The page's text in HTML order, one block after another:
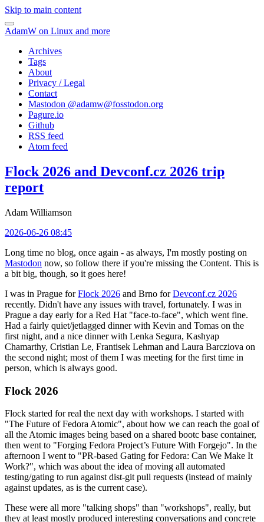
Skip to main content
AdamW on Linux and more
Archives
Tags
About
Privacy / Legal
Contact
Mastodon @adamw@fosstodon.org
Pagure.io
Github
RSS feed
Atom feed
Flock 2026 and Devconf.cz 2026 trip
report
Adam Williamson
2026-06-26 08:45
Long time no blog, once again - as always, I'm mostly posting on
Mastodon now, so follow there if you're missing the Content. This is
a bit big, though, so it goes here!
I was in Prague forFlock 2026 and Brno forDevconf.cz 2026
recently. Didn't have any issues with travel, fortunately. I was in
Prague a day early for a Red Hat "face-to-face", which went fine.
Had a fairly quiet/jetlagged dinner with Kevin and Tomas on the
first night, and a nice dinner with Lenka Segura, Kashyap
Chamarthy, Cristian Le, Frantisek Lehman and Laura Barcziova on
the second night; most of them I was meeting for the first time in
person, which is always good.
Flock 2026
Flock started for real the next day with workshops. I started with
"The Future of Fedora Atomic", about how we can reach the goal of
all the Atomic images being based on a shared bootc base container,
then went to "Forging Fedora Project’s Future With Forgejo". In the
afternoon I went to "PR-based Gating for Fedora: Can We Make It
Work?", which was about the idea of moving all automated
testing/gating to run against dist-git pull requests (instead of mainly
against updates, as is the current case).
These were all more "talking shops" than "workshops", really, but
they at least mostly produced interesting conversations and concrete